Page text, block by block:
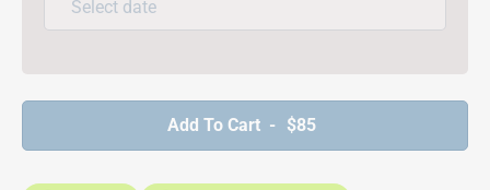
Add To Cart - $85